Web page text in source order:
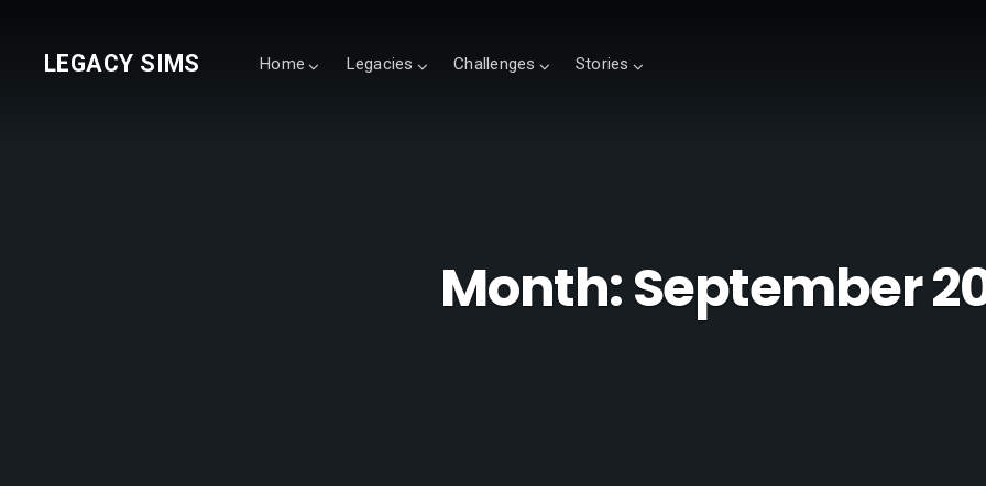
LEGACY SIMS Home Legacies Challenges Stories
Month:September